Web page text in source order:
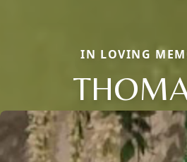
IN LOVING